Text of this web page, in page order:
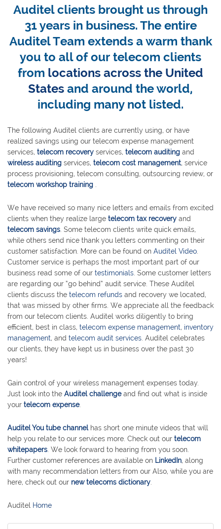
Auditel clients brought us through
31 years in business. The entire
Auditel Team extends a warm thank
you to all of our telecom clients
from locations across the United
States and around the world,
including many not listed.
The following Auditel clients are currently using, or have
realized savings using our telecom expense management
services, telecom recovery services, telecom auditing and
wireless auditing services, telecom cost management, service
process provisioning, telecom consulting, outsourcing review, or
telecom workshop training
We have received so many nice letters and emails from excited
clients when they realize large telecom tax recovery and
telecom savings . Some telecom clients write quick emails,
while others send nice thank you letters commenting on their
customer satisfaction. More can be found on Auditel Video
Customer service is perhaps the most important part of our
business read some of our testimonials . Some customer letters
are regarding our “go behind” audit service. These Auditel
clients discuss the telecom refunds and recovery we located,
that was missed by other firms. We appreciate all the feedback
from our telecom clients. Auditel works diligently to bring
efficient, best in class, telecom expense management, inventory
management, and telecom audit services . Auditel celebrates
our clients, they have kept us in business over the past 30
years!
Gain control of your wireless management expenses today.
Just look into the Auditel challengeand find out what is inside
your telecom expense.
Auditel You tube channelhas short one minute videos that will
help you relate to our services more. Check out our telecom
whitepapers . We look forward to hearing from you soon.
Further customer references are available on LinkedIn, along
with many recommendation letters from our Also, while you are
here, check out our new telecoms dictionary
Auditel Home